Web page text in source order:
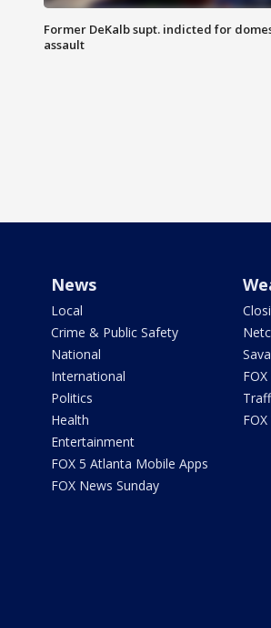
Former DeKalb supt. indicted for
assault
News
Local
Crime & Public Safety
National
International
Politics
Health
Entertainment
FOX 5 Atlanta Mobile Apps
FOX News Sunday